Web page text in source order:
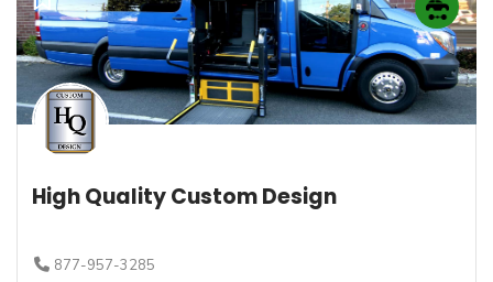
High Quality Custom Design
877-957-3285